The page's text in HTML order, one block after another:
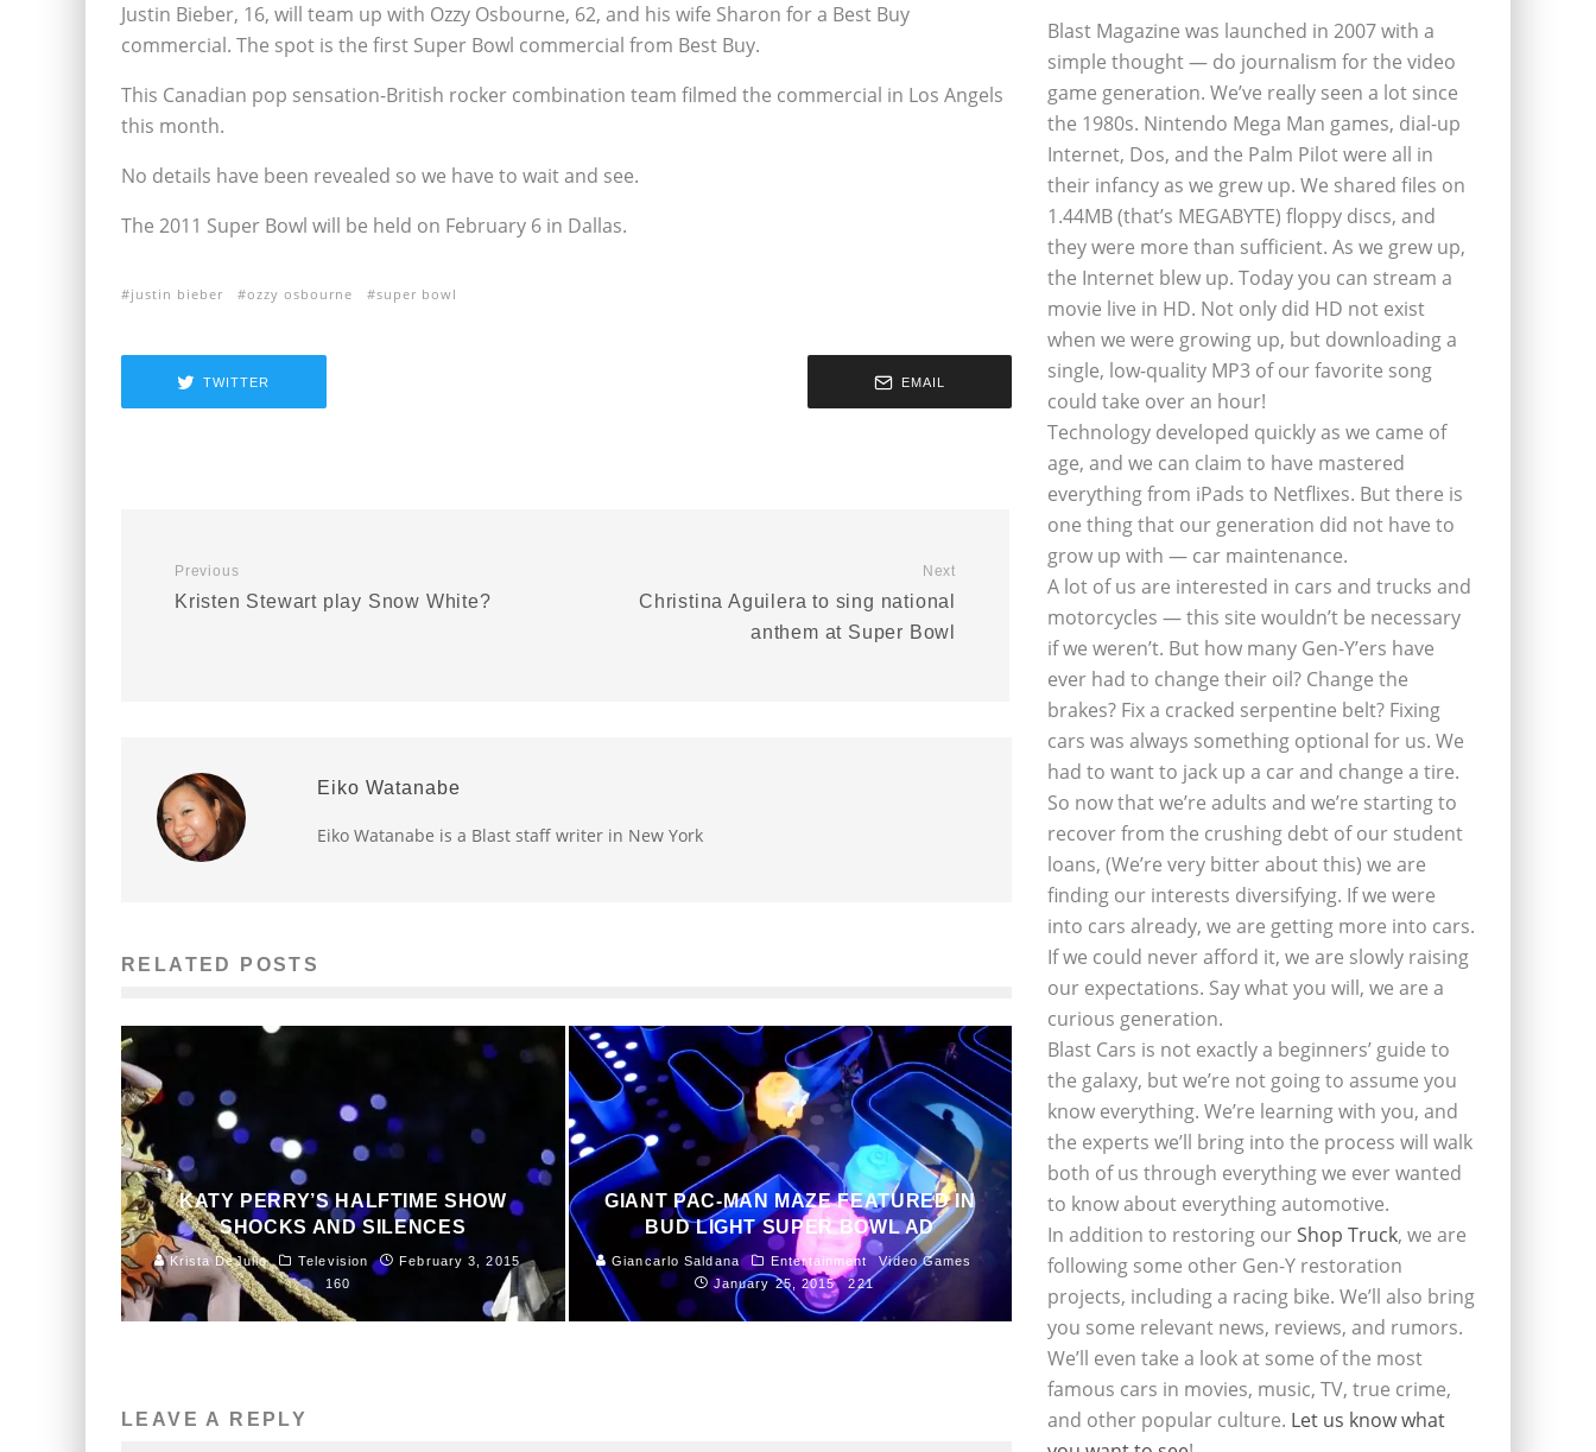
Justin Bieber, 16, will team up with Ozzy Osbourne, 62, and his wife Sharon for a Best Buy
commercial. The spot is the first Super Bowl commercial from Best Buy.
This Canadian pop sensation-British rocker combination team filmed the commercial in Los Angels
this month.
No details have been revealed so we have to wait and see.
The 2011 Super Bowl will be held on February 6 in Dallas.
justin bieber ozzy osbourne super bowl
TWITTER EMAIL
Previous
Kristen Stewart play Snow White?
Next
Christina Aguilera to sing national
anthem at Super Bowl
Eiko Watanabe
Eiko Watanabe is a Blast staff writer in New York
RELATED POSTS
KATY PERRY’S HALFTIME SHOW
SHOCKS AND SILENCES
Krista DeJulio Television
February 3, 2015
160
GIANT PAC-MAN MAZE FEATURED IN
BUD LIGHT SUPER BOWL AD
Giancarlo Saldana Entertainment
Video Games
January 25, 2015
221
LEAVE A REPLY
Blast Magazine was launched in 2007 with a
simple thought — do journalism for the video
game generation. We’ve really seen a lot since
the 1980s. Nintendo Mega Man games, dial-up
Internet, Dos, and the Palm Pilot were all in
their infancy as we grew up. We shared files on
1.44MB (that’s MEGABYTE) floppy discs, and
they were more than sufficient. As we grew up,
the Internet blew up. Today you can stream a
movie live in HD. Not only did HD not exist
when we were growing up, but downloading a
single, low-quality MP3 of our favorite song
could take over an hour!
Technology developed quickly as we came of
age, and we can claim to have mastered
everything from iPads to Netflixes. But there is
one thing that our generation did not have to
grow up with — car maintenance.
A lot of us are interested in cars and trucks and
motorcycles — this site wouldn’t be necessary
if we weren’t. But how many Gen-Y’ers have
ever had to change their oil? Change the
brakes? Fix a cracked serpentine belt? Fixing
cars was always something optional for us. We
had to want to jack up a car and change a tire.
So now that we’re adults and we’re starting to
recover from the crushing debt of our student
loans, (We’re very bitter about this) we are
finding our interests diversifying. If we were
into cars already, we are getting more into cars.
If we could never afford it, we are slowly raising
our expectations. Say what you will, we are a
curious generation.
Blast Cars is not exactly a beginners’ guide to
the galaxy, but we’re not going to assume you
know everything. We’re learning with you, and
the experts we’ll bring into the process will walk
both of us through everything we ever wanted
to know about everything automotive.
In addition to restoring ourShop Truck, we are
following some other Gen-Y restoration
projects, including a racing bike. We’ll also bring
you some relevant news, reviews, and rumors.
We’ll even take a look at some of the most
famous cars in movies, music, TV, true crime,
and other popular culture. Let us know what